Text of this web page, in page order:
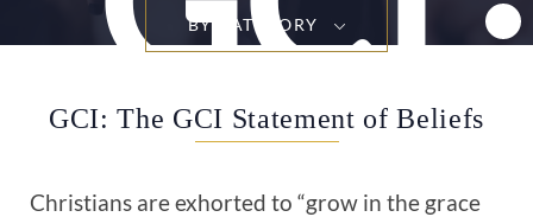
BY CATEGORY
GCI: The GCI Statement of Beliefs
Christians are exhorted to “grow in the grace